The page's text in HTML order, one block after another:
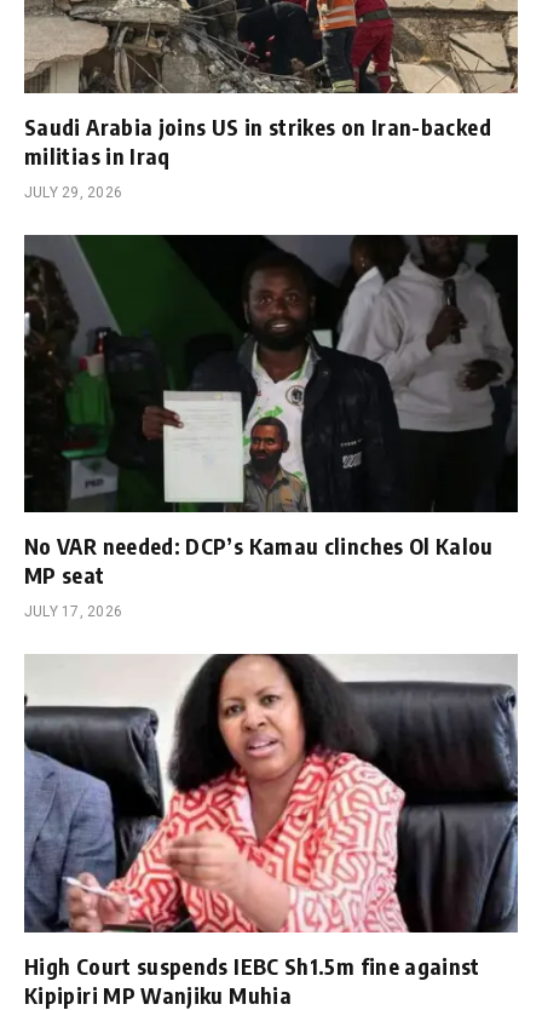
Saudi Arabia joins US in strikes on Iran-backed
militias in Iraq
JULY 29, 2026
No VAR needed: DCP’s Kamau clinches Ol Kalou
MP seat
JULY 17, 2026
High Court suspends IEBC Sh1.5m fine against
Kipipiri MP Wanjiku Muhia